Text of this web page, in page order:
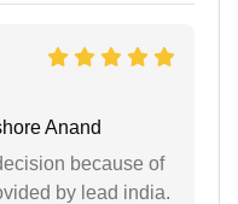
Anand
because of
by lead india.